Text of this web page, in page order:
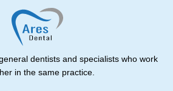
dentists and specialists who work
in the same practice.